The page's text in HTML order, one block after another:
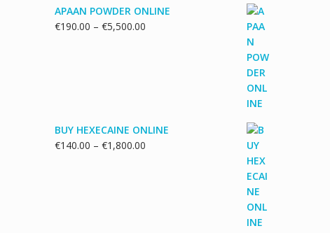
APAAN POWDER ONLINE
€190.00 – €5,500.00
BUY HEXECAINE ONLINE
€140.00 – €1,800.00